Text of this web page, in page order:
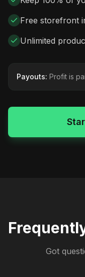
Free storefront
Unlimited
Payouts: Profit is
Got